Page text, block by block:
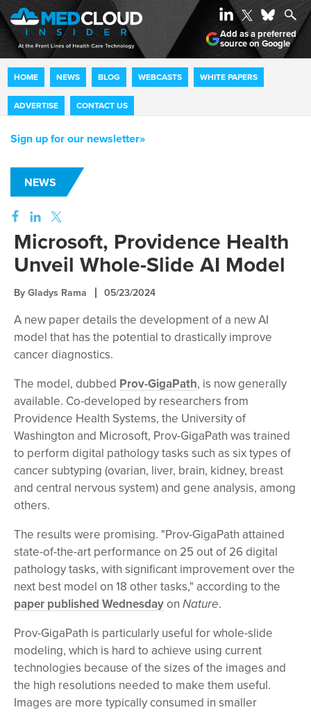
HOME NEWS BLOG WEBCASTS WHITE PAPERS
ADVERTISE CONTACT US
Add as a preferred
source on Google
Sign up for our newsletter»
NEWS
Microsoft, Providence Health
Unveil Whole-Slide AI Model
By Gladys Rama 05/23/2024
A new paper details the development of a new AI
model that has the potential to drastically improve
cancer diagnostics.
The model, dubbed Prov-GigaPath, is now generally
available. Co-developed by researchers from
Providence Health Systems, the University of
Washington and Microsoft, Prov-GigaPath was trained
to perform digital pathology tasks such as six types of
cancer subtyping (ovarian, liver, brain, kidney, breast
and central nervous system) and gene analysis, among
others.
The results were promising. "Prov-GigaPath attained
state-of-the-art performance on 25 out of 26 digital
pathology tasks, with significant improvement over the
next best model on 18 other tasks," according to the
paper published Wednesdayon Nature.
Prov-GigaPath is particularly useful for whole-slide
modeling, which is hard to achieve using current
technologies because of the sizes of the images and
the high resolutions needed to make them useful.
Images are more typically consumed in smaller